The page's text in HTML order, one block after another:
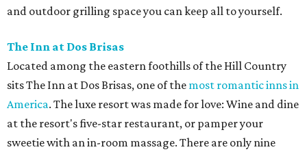
and outdoor grilling space you can keep all to yourself.
The Inn at Dos Brisas
Located among the eastern foothills of the Hill Country
sits The Inn at Dos Brisas, one of the most romantic inns in
America. The luxe resort was made for love: Wine and dine
at the resort's five-star restaurant, or pamper your
sweetie with an in-room massage. There are only nine